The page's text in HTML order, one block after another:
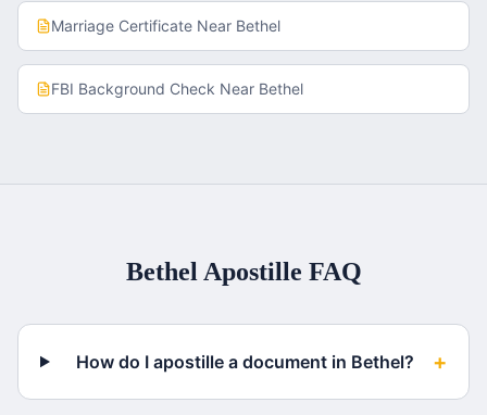
Marriage Certificate Near Bethel
FBI Background Check Near Bethel
Bethel Apostille FAQ
How do I apostille a document in Bethel? +